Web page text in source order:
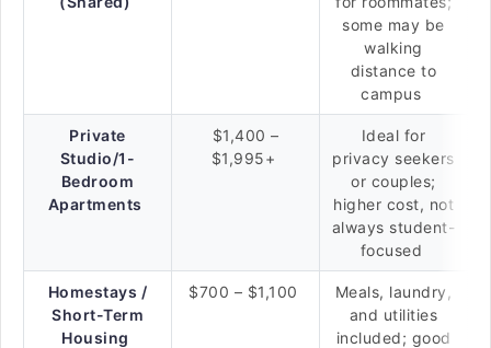
some may be
walking
distance to
campus
Private
Studio/1-
Bedroom
Apartments
$1,400 –
$1,995+
Ideal for
privacy seekers
or couples;
higher cost, not
always student-
focused
Homestays /
Short-Term
Housing
$700 – $1,100
Meals, laundry,
and utilities
included; good